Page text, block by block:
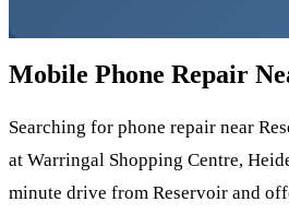
Mobile Phone Repair
Searching for phone repair near
at Warringal Shopping Centre,
minute drive from Reservoir and